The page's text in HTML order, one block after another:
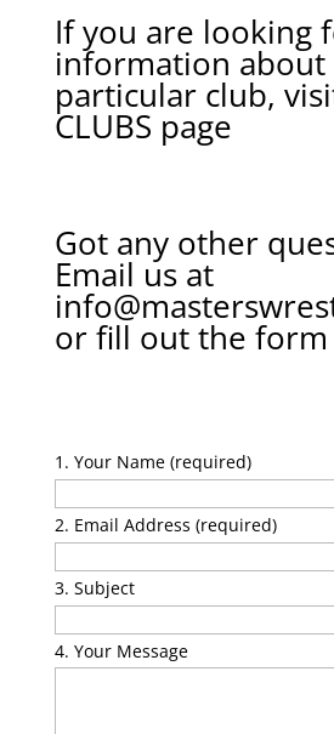
If you are looking
information about
particular club,
CLUBS page
Got any other
Email us at
or fill out the form
Your Name (required)
Email Address (required)
Subject
Your Message